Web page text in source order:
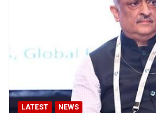
LATEST NEWS